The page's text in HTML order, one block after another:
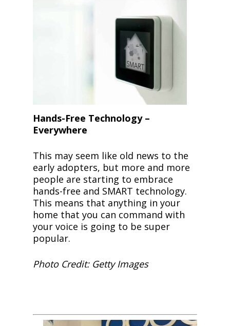
Hands-Free Technology –
Everywhere
This may seem like old news to the
early adopters, but more and more
people are starting to embrace
hands-free and SMART technology.
This means that anything in your
home that you can command with
your voice is going to be super
popular.
Photo Credit: Getty Images